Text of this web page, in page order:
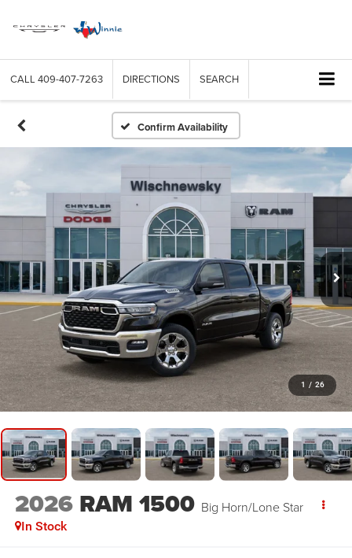
CALL 409-407-7263 DIRECTIONS SEARCH
Confirm Availability
1 / 26
2026 RAM 1500 Big Horn/Lone Star
In Stock